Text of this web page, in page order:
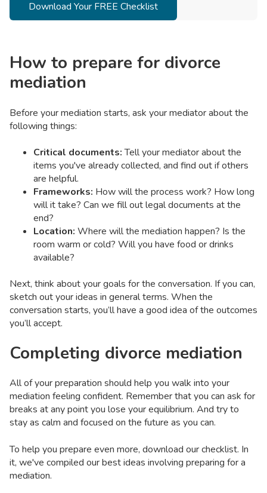
How to prepare for divorce
mediation
Before your mediation starts, ask your mediator about the
following things:
Critical documents:Tell your mediator about the
items you've already collected, and find out if others
are helpful.
Frameworks: How will the process work? How long
will it take? Can we fill out legal documents at the
end?
Location: Where will the mediation happen? Is the
room warm or cold? Will you have food or drinks
available?
Next, think about your goals for the conversation. If you can,
sketch out your ideas in general terms. When the
conversation starts, you’ll have a good idea of the outcomes
you’ll accept.
Completing divorce mediation
All of your preparation should help you walk into your
mediation feeling confident. Remember that you can ask for
breaks at any point you lose your equilibrium. And try to
stay as calm and focused on the future as you can.
To help you prepare even more, download our checklist. In
it, we've compiled our best ideas involving preparing for a
mediation.